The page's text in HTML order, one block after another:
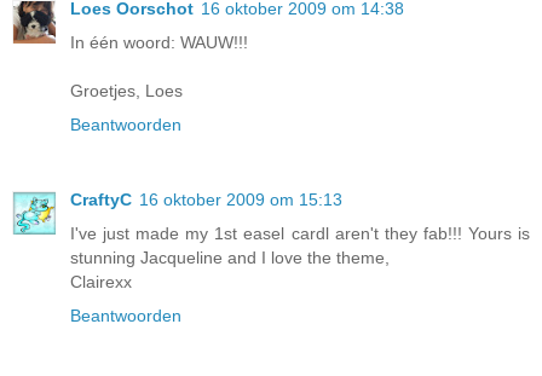
Loes Oorschot 16 oktober 2009 om 14:38
In één woord: WAUW!!!
Groetjes, Loes
Beantwoorden
CraftyC 16 oktober 2009 om 15:13
I've just made my 1st easel cardl aren't they fab!!! Yours is
stunning Jacqueline and I love the theme,
Clairexx
Beantwoorden